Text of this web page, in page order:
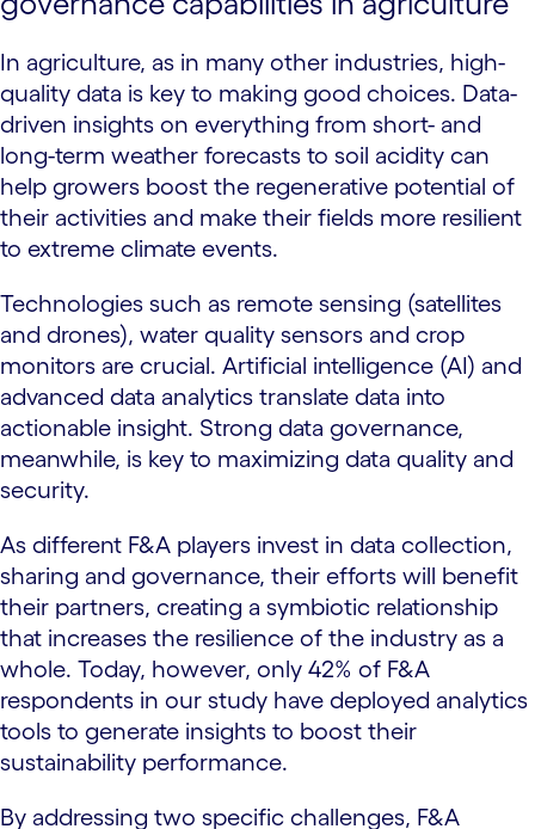
In agriculture, as in many other industries, high-
quality data is key to making good choices. Data-
driven insights on everything from short- and
long-term weather forecasts to soil acidity can
help growers boost the regenerative potential of
their activities and make their fields more resilient
to extreme climate events.
Technologies such as remote sensing (satellites
and drones), water quality sensors and crop
monitors are crucial. Artificial intelligence (AI) and
advanced data analytics translate data into
actionable insight. Strong data governance,
meanwhile, is key to maximizing data quality and
security.
As different F&A players invest in data collection,
sharing and governance, their efforts will benefit
their partners, creating a symbiotic relationship
that increases the resilience of the industry as a
whole. Today, however, only 42% of F&A
respondents in our study have deployed analytics
tools to generate insights to boost their
sustainability performance.
By addressing two specific challenges, F&A